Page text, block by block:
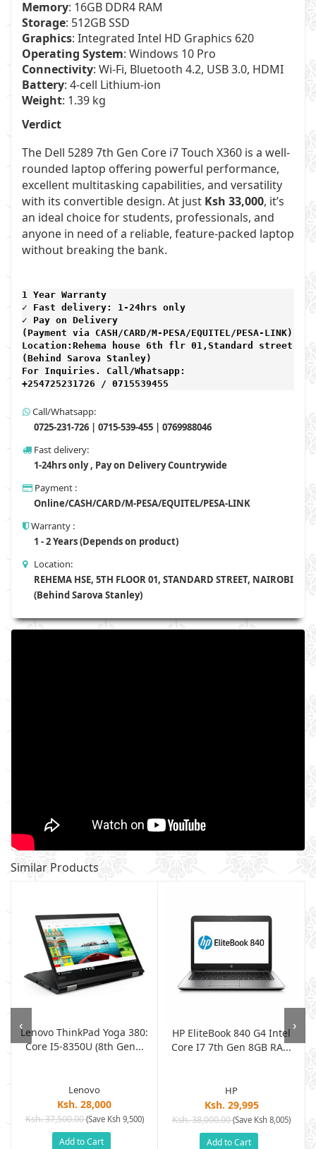
Memory: 16GB DDR4 RAM
Storage: 512GB SSD
Graphics: Integrated Intel HD Graphics 620
Operating System: Windows 10 Pro
Connectivity: Wi-Fi, Bluetooth 4.2, USB 3.0, HDMI
Battery: 4-cell Lithium-ion
Weight: 1.39 kg
Verdict
The Dell 5289 7th Gen Core i7 Touch X360 is a well-
rounded laptop offering powerful performance,
excellent multitasking capabilities, and versatility
with its convertible design. At just Ksh 33,000, it’s
an ideal choice for students, professionals, and
anyone in need of a reliable, feature-packed laptop
without breaking the bank.
1 Year Warranty
✓ Fast delivery: 1-24hrs only
✓ Pay on Delivery
(Payment via CASH/CARD/M-PESA/EQUITEL/PESA-LINK)
Location:Rehema house 6th flr 01,Standard street,
(Behind Sarova Stanley)
For Inquiries. Call/Whatsapp:
+254725231726 / 0715539455
Call/Whatsapp:
0725-231-726 | 0715-539-455 | 0769988046
Fast delivery:
1-24hrs only , Pay on Delivery Countrywide
Payment :
Online/CASH/CARD/M-PESA/EQUITEL/PESA-LINK
Warranty :
1 - 2 Years (Depends on product)
Location:
REHEMA HSE, 5TH FLOOR 01, STANDARD STREET, NAIROBI
(Behind Sarova Stanley)
Similar Products
Lenovo ThinkPad Yoga 380:
Core I5-8350U (8th Gen...
Lenovo
Ksh. 28,000
Ksh. 37,500.00(Save Ksh 9,500)
Add to Cart
HP EliteBook 840 G4 Intel
Core I7 7th Gen 8GB RA...
HP
Ksh. 29,995
Ksh. 38,000.00(Save Ksh 8,005)
Add to Cart
‹ ›